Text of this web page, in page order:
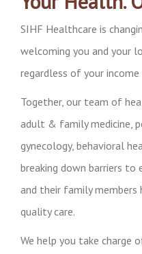
SIHF Healthcare is
welcoming you and your
regardless of your
Together, our team of
adult & family medicine,
gynecology, behavioral
breaking down barriers to
and their family members
quality care.
We help you take charge